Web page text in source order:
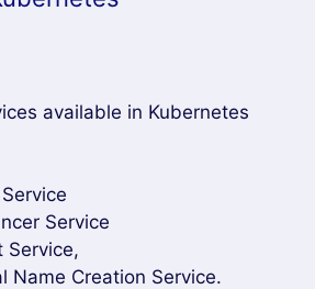
available in Kubernetes
Service
Service,
Name Creation Service.